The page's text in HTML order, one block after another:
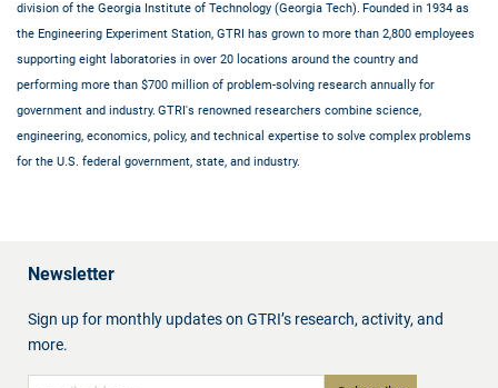
division of the Georgia Institute of Technology (Georgia Tech). Founded in 1934 as
the Engineering Experiment Station, GTRI has grown to more than 2,800 employees
supporting eight laboratories in over 20 locations around the country and
performing more than $700 million of problem-solving research annually for
government and industry. GTRI's renowned researchers combine science,
engineering, economics, policy, and technical expertise to solve complex problems
for the U.S. federal government, state, and industry.
Newsletter
Sign up for monthly updates on GTRI’s research, activity, and
more.